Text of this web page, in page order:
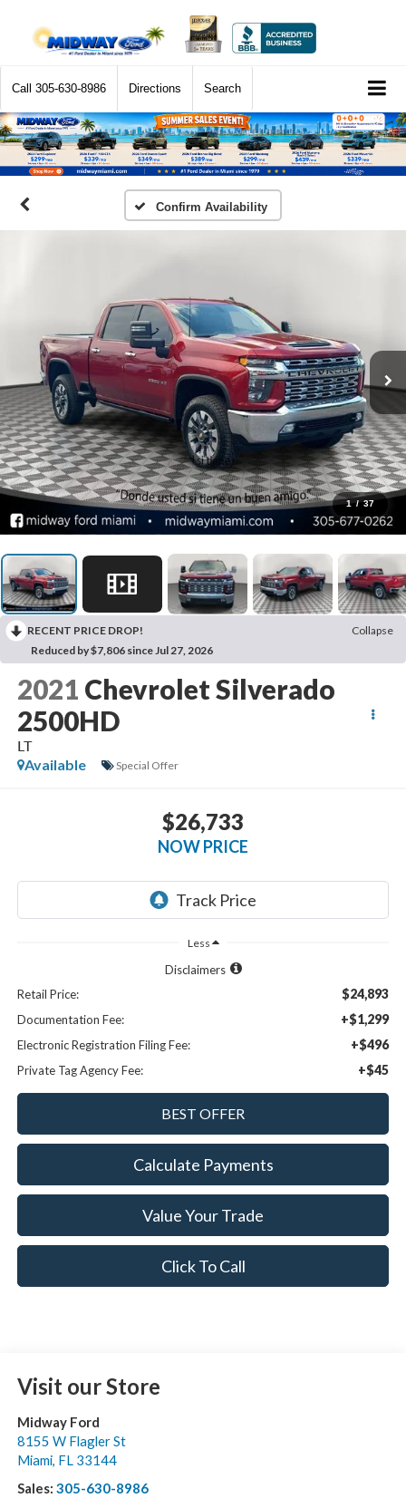
Call 305-630-8986 Directions Search
Confirm Availability
1 / 37
RECENT PRICE DROP!
Collapse
Reduced by $7,806 since Jul 27, 2026
2021 Chevrolet Silverado
2500HD
LT
Available
Special Offer
$26,733
NOW PRICE
Less
Disclaimers
Retail Price:
$24,893
Documentation Fee: +$1,299
Electronic Registration Filing Fee: +$496
Private Tag Agency Fee: +$45
Calculate Payments
Value Your Trade
Click To Call
Visit our Store
Midway Ford
8155 W Flagler St
Miami, FL 33144
Sales: 305-630-8986